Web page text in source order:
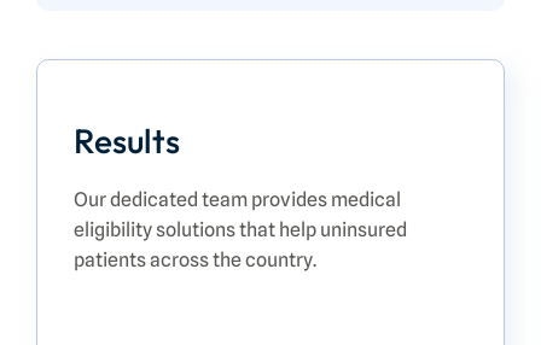
Results
Our dedicated team provides medical
eligibility solutions that help uninsured
patients across the country.